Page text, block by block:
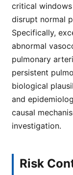
critical
disrupt normal
Specifically,
abnormal
pulmonary
persistent
biological
and
causal
investigation.
Risk